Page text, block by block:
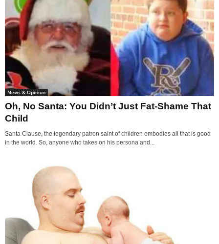
News & Opinion
Oh, No Santa: You Didn’t Just Fat-Shame That
Child
Santa Clause, the legendary patron saint of children embodies all that is good
in the world. So, anyone who takes on his persona and...